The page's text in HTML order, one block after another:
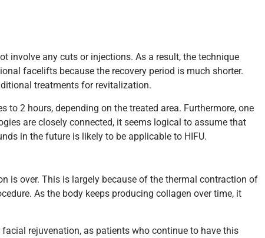
involve any cuts or injections. As a result, the technique
facelifts because the recovery period is much shorter.
treatments for revitalization.
2 hours, depending on the treated area. Furthermore, one
are closely connected, it seems logical to assume that
in the future is likely to be applicable to HIFU.
is over. This is largely because of the thermal contraction of
As the body keeps producing collagen over time, it
rejuvenation, as patients who continue to have this